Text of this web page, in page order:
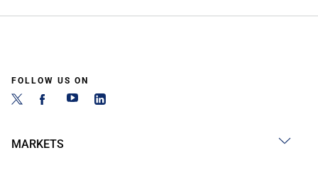
FOLLOW US ON
MARKETS